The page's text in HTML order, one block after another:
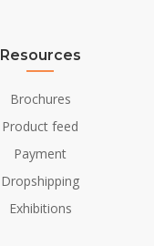
Resources
Brochures
Product feed
Payment
Dropshipping
Exhibitions